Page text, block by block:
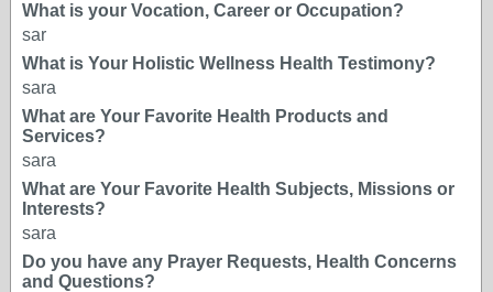
What is your Vocation, Career or Occupation?
sar
What is Your Holistic Wellness Health Testimony?
sara
What are Your Favorite Health Products and
Services?
sara
What are Your Favorite Health Subjects, Missions or
Interests?
sara
Do you have any Prayer Requests, Health Concerns
and Questions?